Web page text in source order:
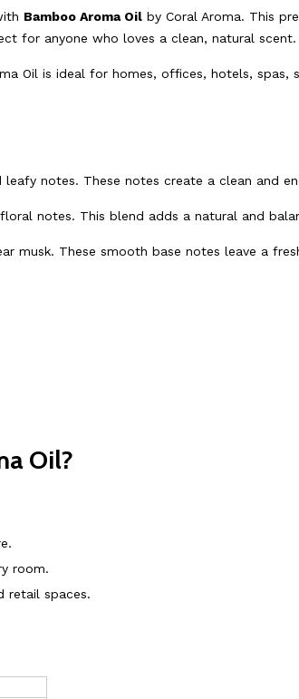
Bamboo Aroma Oil by Coral Aroma. This
for anyone who loves a clean, natural scent.
Oil is ideal for homes, offices, hotels,
notes. These notes create a clean and
notes. This blend adds a natural and
musk. These smooth base notes leave a
Oil?
room.
retail spaces.